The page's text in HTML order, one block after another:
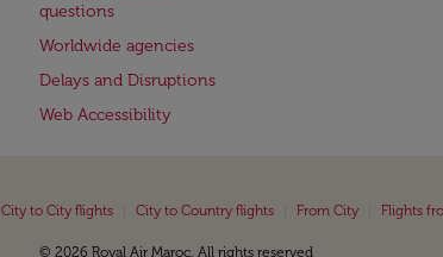
questions
Worldwide agencies
Delays and Disruptions
Web Accessibility
City to City flights City to Country flights From City Flights
© 2026 Royal Air Maroc. All rights reserved